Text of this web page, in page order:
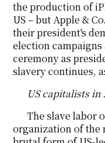
the production of
US – but Apple &
their president's
election
ceremony as
slavery continues,
US capitalists
The slave labor
organization of the